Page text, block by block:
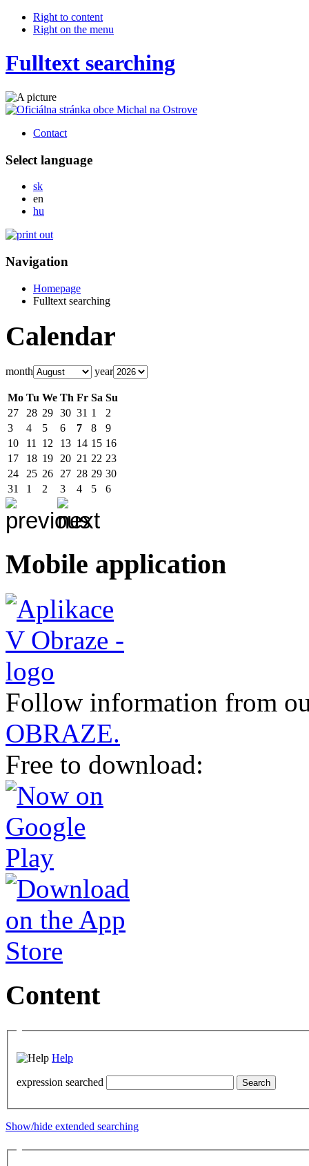
Right to content
Right on the menu
Fulltext searching
Contact
Select language
skSlovensky
en
hu
Navigation
Homepage
Fulltext searching
Calendar
month year
Mo Tu We Th Fr Sa Su
27
28 29 30 31 1
2
3
4 5 6 7 8
9
10
11 12 13 14 15 16
17
18 19 20 21 22 23
24
25 26 27 28 29 30
31
1 2 3 4 5 6
Mobile application
Follow information from
OBRAZE.
Free to download:
Content
Help
expression searched
Show/hide extended searching